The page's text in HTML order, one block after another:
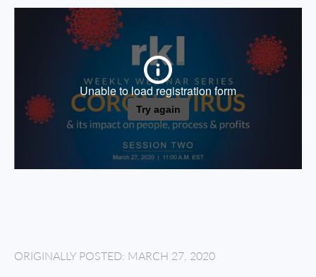
ORIGINALLY POSTED: MARCH 27, 2020